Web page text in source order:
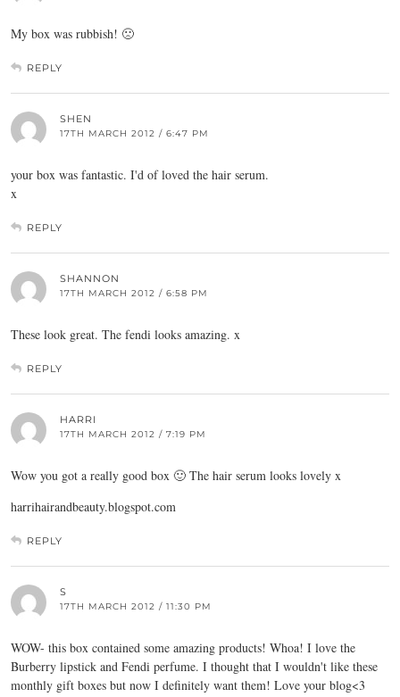
My box was rubbish! 🙁
REPLY
SHEN
17TH MARCH 2012 / 6:47 PM
your box was fantastic. I'd of loved the hair serum.
x
REPLY
SHANNON
17TH MARCH 2012 / 6:58 PM
These look great. The fendi looks amazing. x
REPLY
HARRI
17TH MARCH 2012 / 7:19 PM
Wow you got a really good box 🙂 The hair serum looks lovely x
harrihairandbeauty.blogspot.com
REPLY
S
17TH MARCH 2012 / 11:30 PM
WOW- this box contained some amazing products! Whoa! I love the
Burberry lipstick and Fendi perfume. I thought that I wouldn't like these
monthly gift boxes but now I definitely want them! Love your blog<3